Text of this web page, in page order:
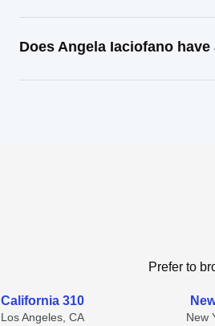
Does Angela Iaciofano
Prefer to
California 310
Los Angeles, CA New